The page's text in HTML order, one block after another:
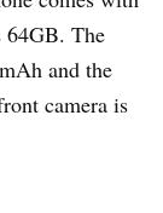
The
and the
camera is